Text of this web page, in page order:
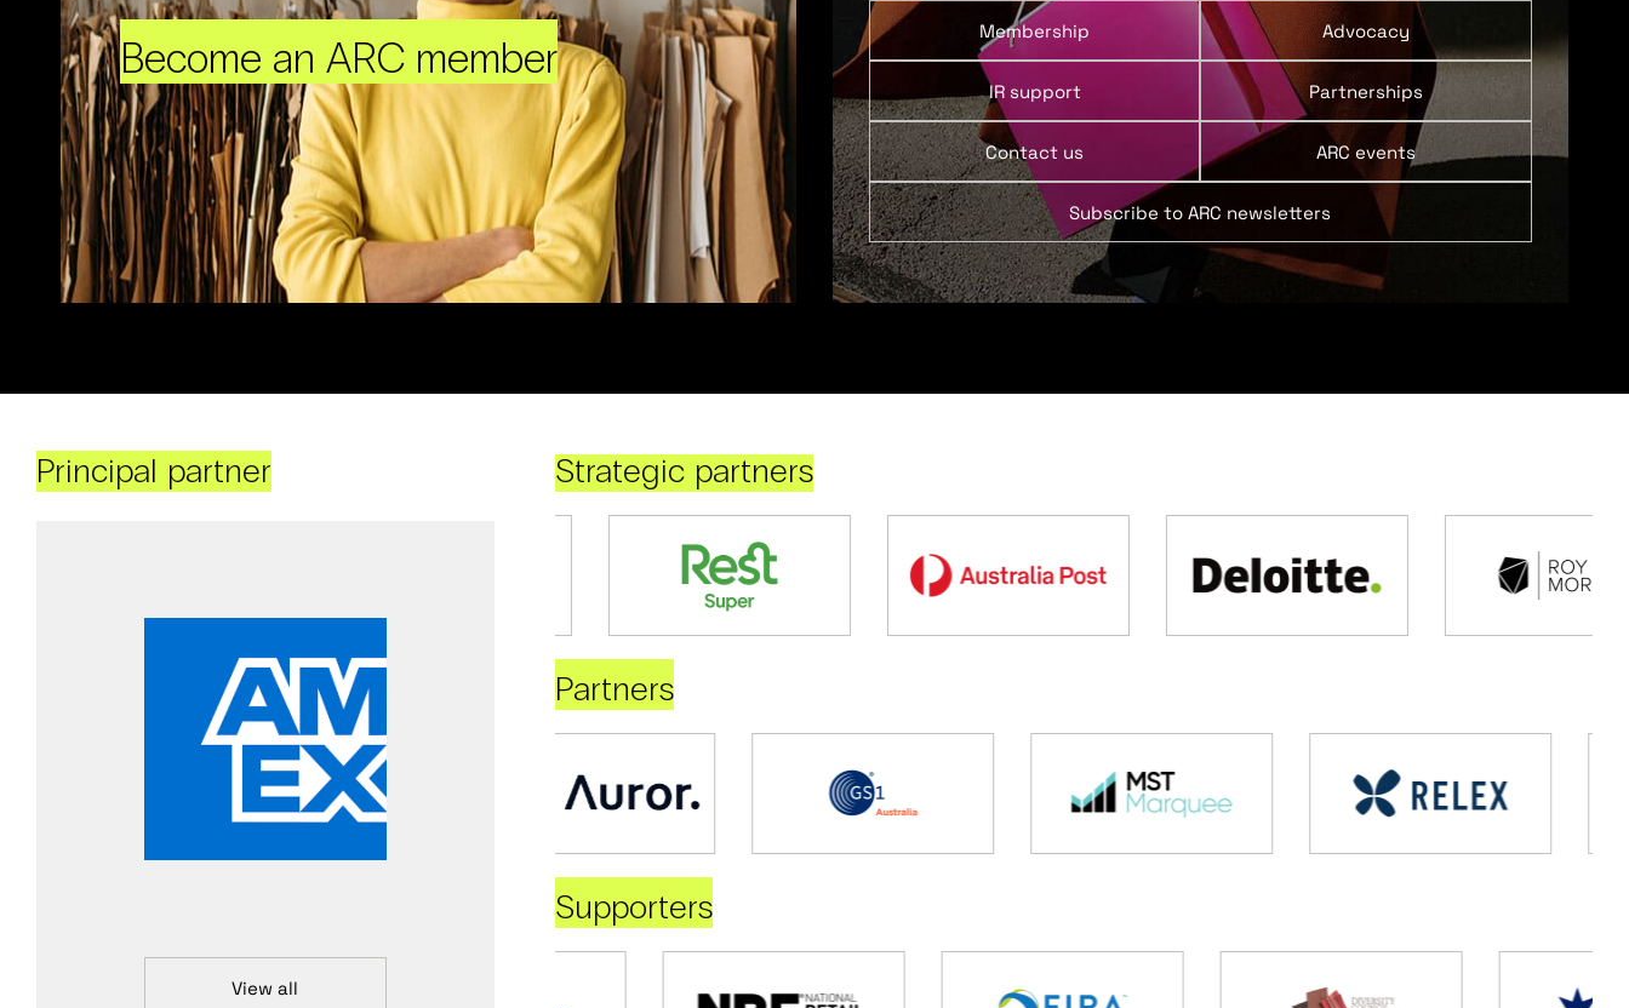
Become an ARC member
Membership Advocacy
IR support Partnerships
Contact us ARC events
Subscribe to ARC newsletters
Principal partner
View all
Strategic partners
Partners
Supporters